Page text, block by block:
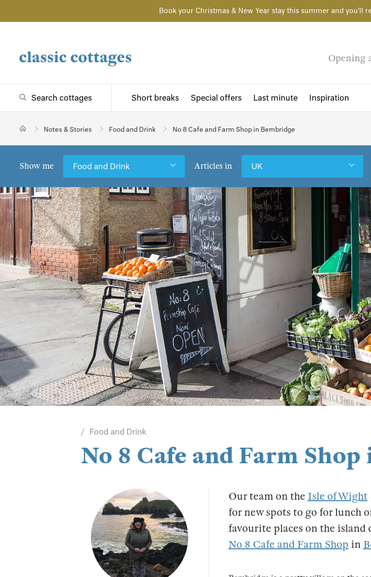
Book your Christmas & New Year stay this summer and you'll
Opening
Search cottages Short breaks Special offers Last minute Inspiration
Notes & Stories Food and Drink No 8 Cafe and Farm Shop in Bembridge
Show me Food and Drink Articles in UK
Food and Drink
No 8 Cafe and Farm
Our team on the Isle of Wight
for new spots to go for lunch
favourite places on the
No 8 Cafe and Farm Shop in